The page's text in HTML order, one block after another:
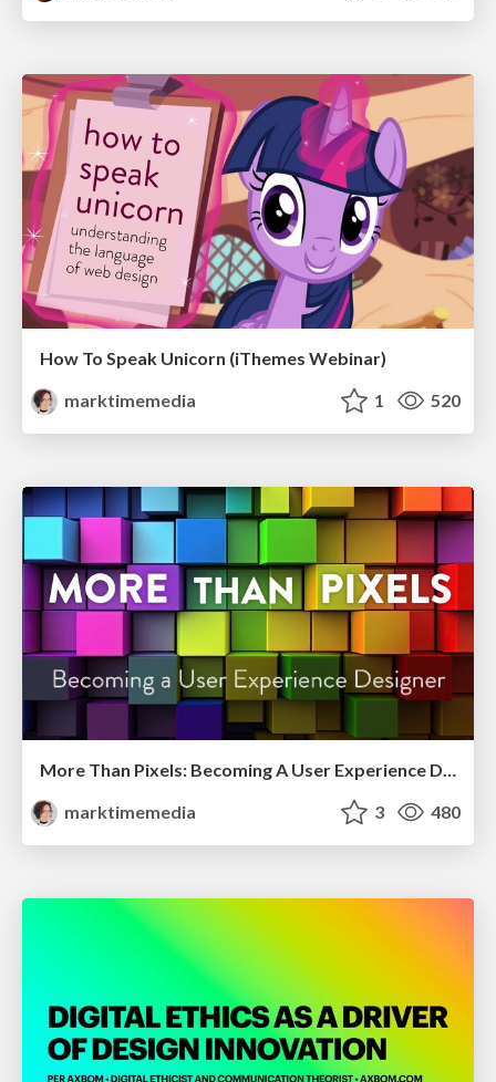
How To Speak Unicorn (iThemes Webinar)
marktimemedia
1 520
More Than Pixels: Becoming A User Experience Designer
marktimemedia
3 480